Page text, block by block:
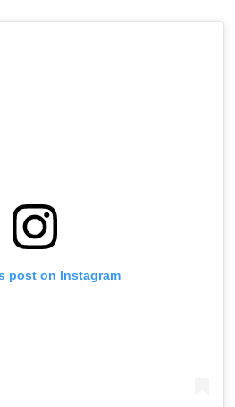
post on Instagram